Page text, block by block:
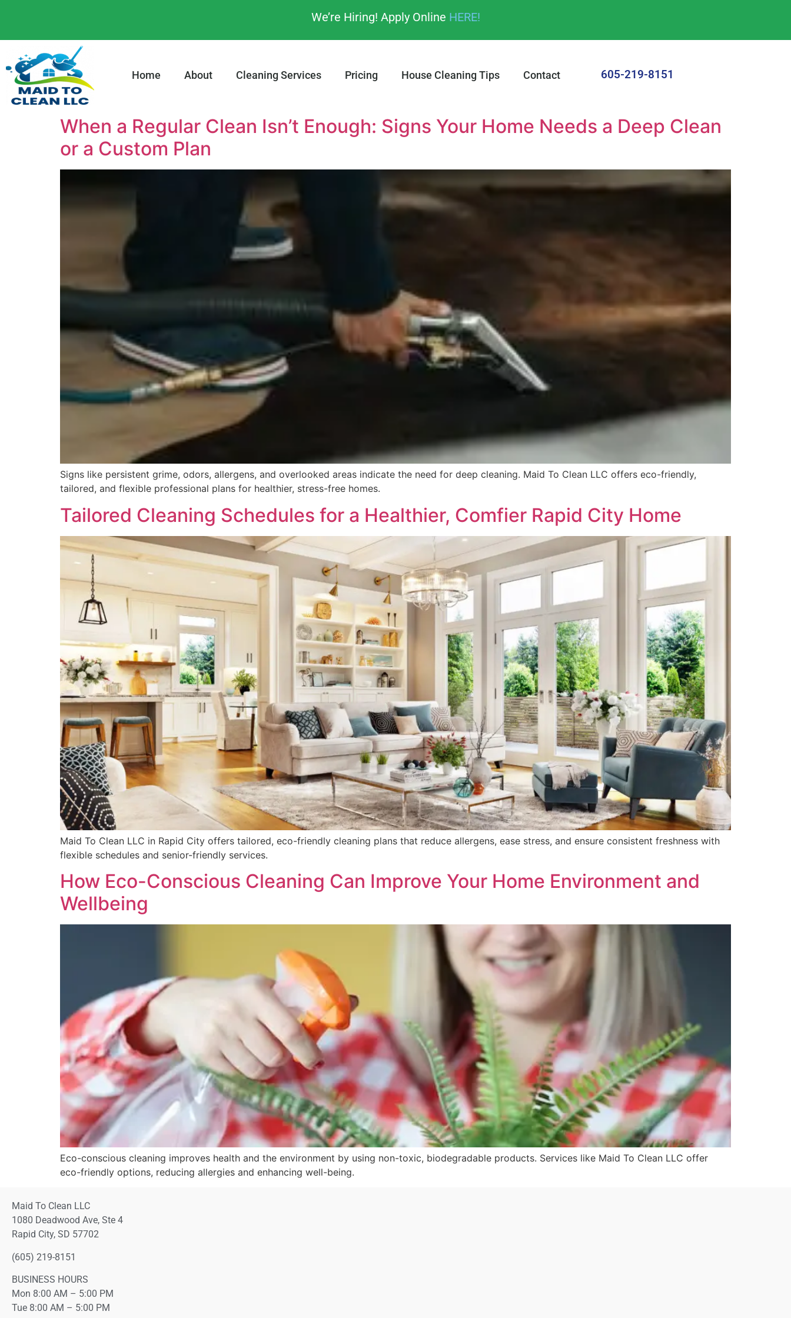
We’re Hiring! Apply Online HERE!
Home About Cleaning Services Pricing House Cleaning Tips Contact 605-219-8151
When a Regular Clean Isn’t Enough: Signs Your Home Needs a Deep Clean
or a Custom Plan
Signs like persistent grime, odors, allergens, and overlooked areas indicate the need for deep cleaning. Maid To Clean LLC offers eco-friendly,
tailored, and flexible professional plans for healthier, stress-free homes.
Tailored Cleaning Schedules for a Healthier, Comfier Rapid City Home
Maid To Clean LLC in Rapid City offers tailored, eco-friendly cleaning plans that reduce allergens, ease stress, and ensure consistent freshness with
flexible schedules and senior-friendly services.
How Eco-Conscious Cleaning Can Improve Your Home Environment and
Wellbeing
Eco-conscious cleaning improves health and the environment by using non-toxic, biodegradable products. Services like Maid To Clean LLC offer
eco-friendly options, reducing allergies and enhancing well-being.
Maid To Clean LLC
1080 Deadwood Ave, Ste 4
Rapid City, SD 57702
(605) 219-8151
BUSINESS HOURS
Mon 8:00 AM – 5:00 PM
Tue 8:00 AM – 5:00 PM